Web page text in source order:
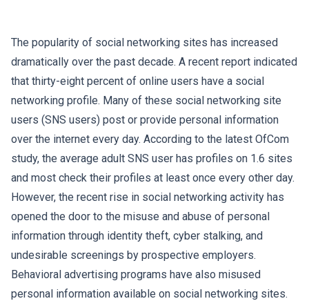
The popularity of social networking sites has increased
dramatically over the past decade. A recent report indicated
that thirty-eight percent of online users have a social
networking profile. Many of these social networking site
users (SNS users) post or provide personal information
over the internet every day. According to the latest OfCom
study, the average adult SNS user has profiles on 1.6 sites
and most check their profiles at least once every other day.
However, the recent rise in social networking activity has
opened the door to the misuse and abuse of personal
information through identity theft, cyber stalking, and
undesirable screenings by prospective employers.
Behavioral advertising programs have also misused
personal information available on social networking sites.